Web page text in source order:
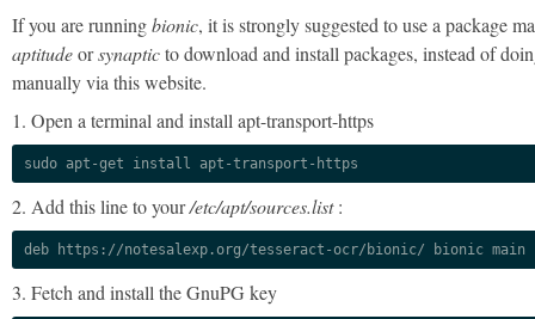
If you are runningbionic, it is strongly suggested to use a package
aptitudeorsynapticto download and install packages, instead of
manually via this website.
1. Open a terminal and install apt-transport-https
sudo apt-get install apt-transport-https
2. Add this line to your/etc/apt/sources.list:
deb https://notesalexp.org/tesseract-ocr/bionic/ bionic main
3. Fetch and install the GnuPG key